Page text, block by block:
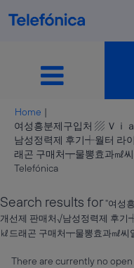
Home |
여성흥분제구입처 ▨ Ｖｉ
남성정력제 후기┽월터 라
래곤 구매처┯물뽕효과㎖
Telefónica(current
Search results for"여성
개선제 판매처√남성정력제 후
㎘드래곤 구매처┯물뽕효과㎖
There are currently no